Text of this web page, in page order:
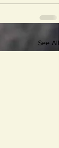
See All